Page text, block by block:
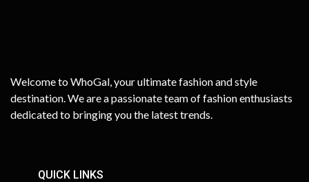
Welcome to WhoGal, your ultimate fashion and style
destination. We are a passionate team of fashion enthusiasts
dedicated to bringing you the latest trends.
QUICK LINKS